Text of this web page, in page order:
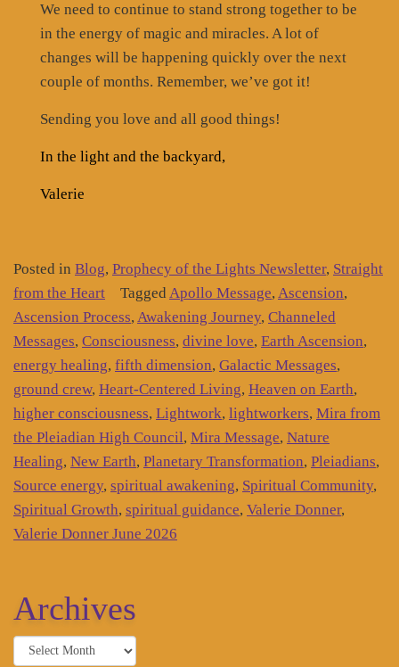
We need to continue to stand strong together to be
in the energy of magic and miracles. A lot of
changes will be happening quickly over the next
couple of months. Remember, we’ve got it!
Sending you love and all good things!
In the light and the backyard,
Valerie
Posted in Blog, Prophecy of the Lights Newsletter, Straight
from the Heart
Tagged Apollo Message, Ascension,
Ascension Process, Awakening Journey, Channeled
Messages, Consciousness, divine love, Earth Ascension,
energy healing, fifth dimension, Galactic Messages,
ground crew, Heart-Centered Living, Heaven on Earth,
higher consciousness, Lightwork, lightworkers, Mira from
the Pleiadian High Council, Mira Message, Nature
Healing, New Earth, Planetary Transformation, Pleiadians,
Source energy, spiritual awakening, Spiritual Community,
Spiritual Growth, spiritual guidance, Valerie Donner,
Valerie Donner June 2026
Archives
Archives